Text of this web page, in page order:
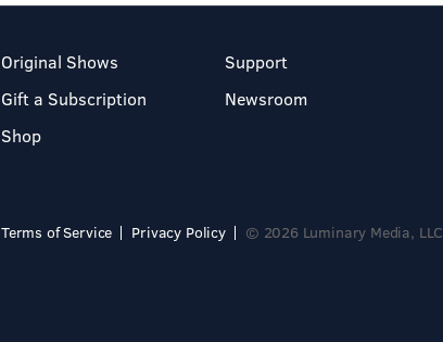
Original Shows
Gift a Subscription
Shop
Support
Newsroom
Terms of Service Privacy Policy © 2026 Luminary Media, LLC